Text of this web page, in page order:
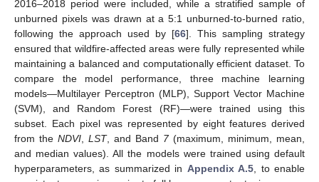
2016–2018 period were included, while a stratified sample of
unburned pixels was drawn at a 5:1 unburned-to-burned ratio,
following the approach used by [66]. This sampling strategy
ensured that wildfire-affected areas were fully represented while
maintaining a balanced and computationally efficient dataset. To
compare the model performance, three machine learning
models—Multilayer Perceptron (MLP), Support Vector Machine
(SVM), and Random Forest (RF)—were trained using this
subset. Each pixel was represented by eight features derived
from the NDVI LST, and Band 7(maximum, minimum, mean,
and median values). All the models were trained using default
hyperparameters, as summarized in Appendix A.5 , to enable